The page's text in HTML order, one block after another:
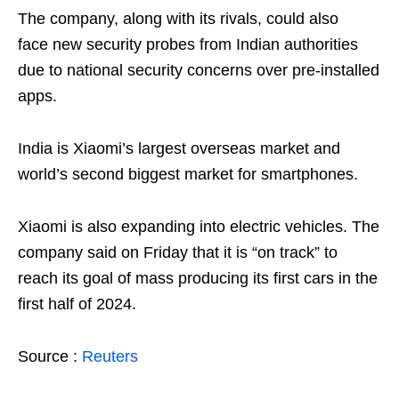
The company, along with its rivals, could also
face new security probes from Indian authorities
due to national security concerns over pre-installed
apps.
India is Xiaomi’s largest overseas market and
world’s second biggest market for smartphones.
Xiaomi is also expanding into electric vehicles. The
company said on Friday that it is “on track” to
reach its goal of mass producing its first cars in the
first half of 2024.
Source : Reuters